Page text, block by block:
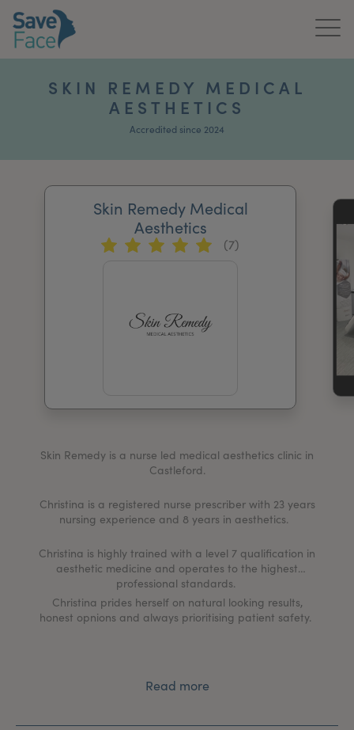
News & Media
SKIN REMEDY MEDICAL
AESTHETICS
Accredited since 2024
Skin Remedy Medical
Aesthetics
(7)
Skin Remedy is a nurse led medical aesthetics clinic in
Castleford.
Christina is a registered nurse prescriber with 23 years
nursing experience and 8 years in aesthetics.
Christina is highly trained with a level 7 qualification in
aesthetic medicine and operates to the highest
professional standards.
Christina prides herself on natural looking results,
honest opnions and always prioritising patient safety.
Read more